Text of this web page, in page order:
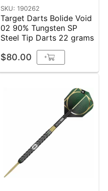
SKU: 190262
Target Darts Bolide Void
02 90% Tungsten SP
Steel Tip Darts 22 grams
$80.00 +